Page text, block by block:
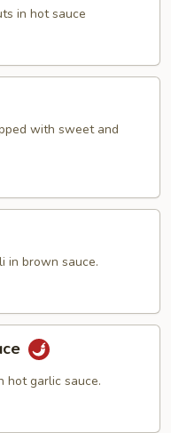
in hot sauce
with sweet and
in brown sauce.
hot garlic sauce.